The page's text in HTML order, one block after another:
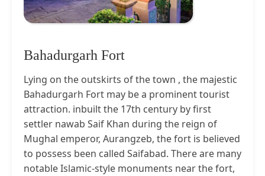
Bahadurgarh Fort
Lying on the outskirts of the town , the majestic
Bahadurgarh Fort may be a prominent tourist
attraction. inbuilt the 17th century by first
settler nawab Saif Khan during the reign of
Mughal emperor, Aurangzeb, the fort is believed
to possess been called Saifabad. There are many
notable Islamic-style monuments near the fort,